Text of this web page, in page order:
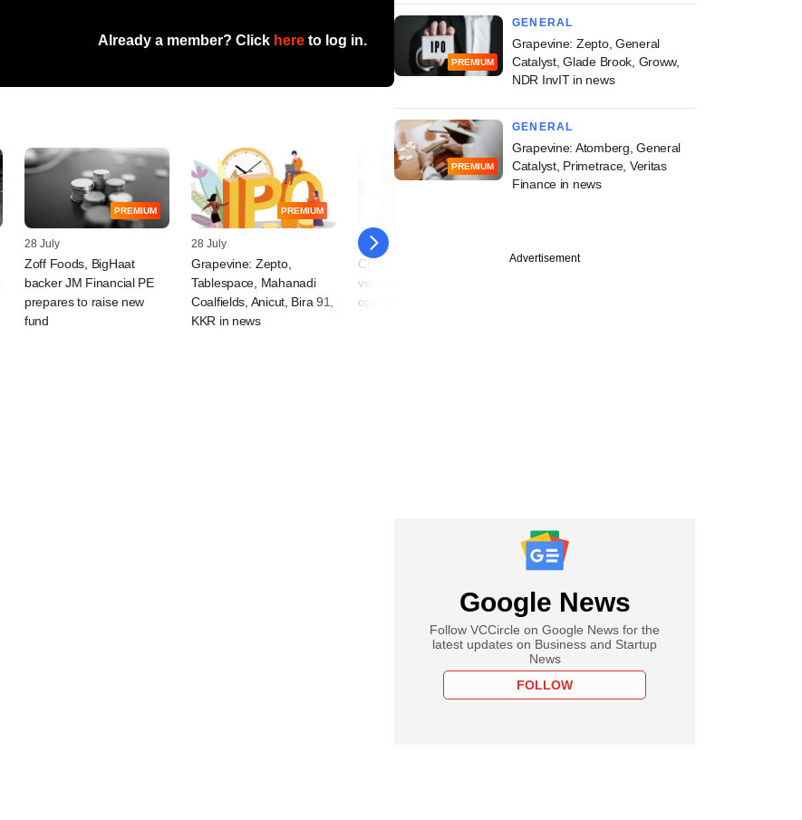
Already a member? Click here to log in.
PREMIUM
28 July
Zoff Foods, BigHaat
backer JM Financial PE
prepares to raise new
fund
PREMIUM
28 July
Grapevine: Zepto,
Tablespace, Mahanadi
Coalfields, Anicut, Bira 91,
KKR in news
28 July
ChrysCapital hires BCG
veteran to beef up
operating team
PREMIUM
GENERAL
Grapevine: Zepto, General
Catalyst, Glade Brook, Groww,
NDR InvIT in news
PREMIUM
GENERAL
Grapevine: Atomberg, General
Catalyst, Primetrace, Veritas
Finance in news
Advertisement
Google News
Follow VCCircle on Google News for the
latest updates on Business and Startup
News
FOLLOW